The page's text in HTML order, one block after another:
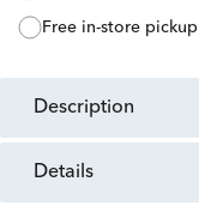
free in-store pickup
description
details